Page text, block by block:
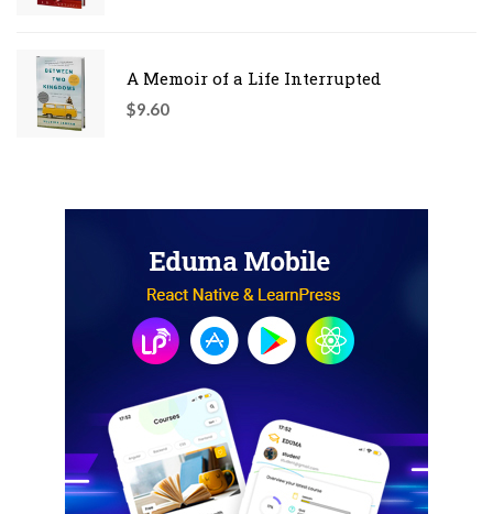
A Memoir of a Life Interrupted
$9.60